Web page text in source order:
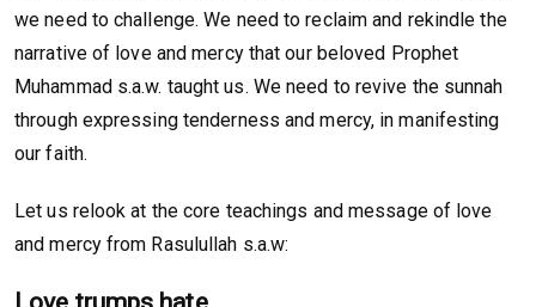
we need to challenge. We need to reclaim and rekindle the
narrative of love and mercy that our beloved Prophet
Muhammad s.a.w. taught us. We need to revive the sunnah
through expressing tenderness and mercy, in manifesting
our faith.
Let us relook at the core teachings and message of love
and mercy from Rasulullah s.a.w: